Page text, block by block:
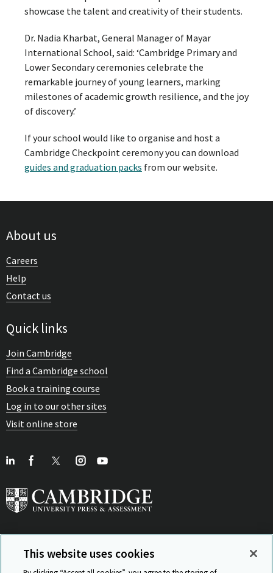
showcase the talent and creativity of their students.
Dr. Nadia Kharbat, General Manager of Mayar
International School, said: ‘Cambridge Primary and
Lower Secondary ceremonies celebrate the
remarkable journey of young learners, marking
milestones of academic growth resilience, and the joy
of discovery.’
If your school would like to organise and host a
Cambridge Checkpoint ceremony you can download
guides and graduation packs from our website.
About us
Careers
Help
Contact us
Quick links
Join Cambridge
Find a Cambridge school
Book a training course
Log in to our other sites
Visit online store
View Related Sites
This website uses cookies